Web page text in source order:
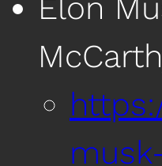
Elon